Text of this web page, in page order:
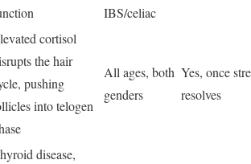
IBS/celiac
cortisol
the hair
pushing
into telogen
All ages, both
genders
Yes, once
resolves
disease,